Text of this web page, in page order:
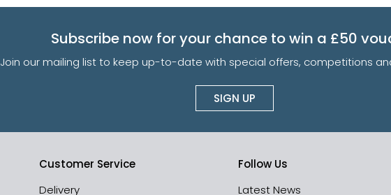
Subscribe now for your chance to win a £50
Join our mailing list to keep up-to-date with special offers, competitions
SIGN UP
Customer Service
Delivery
Follow Us
Latest News